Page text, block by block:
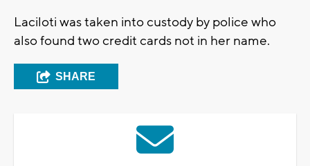
Laciloti was taken into custody by police who
also found two credit cards not in her name.
SHARE